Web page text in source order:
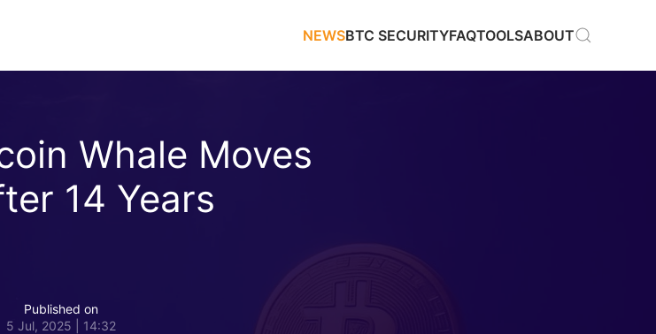
NEWSBTC SECURITYFAQTOOLSABOUT
Whale Moves
14 Years
Published on
5 Jul, 2025 | 14:32